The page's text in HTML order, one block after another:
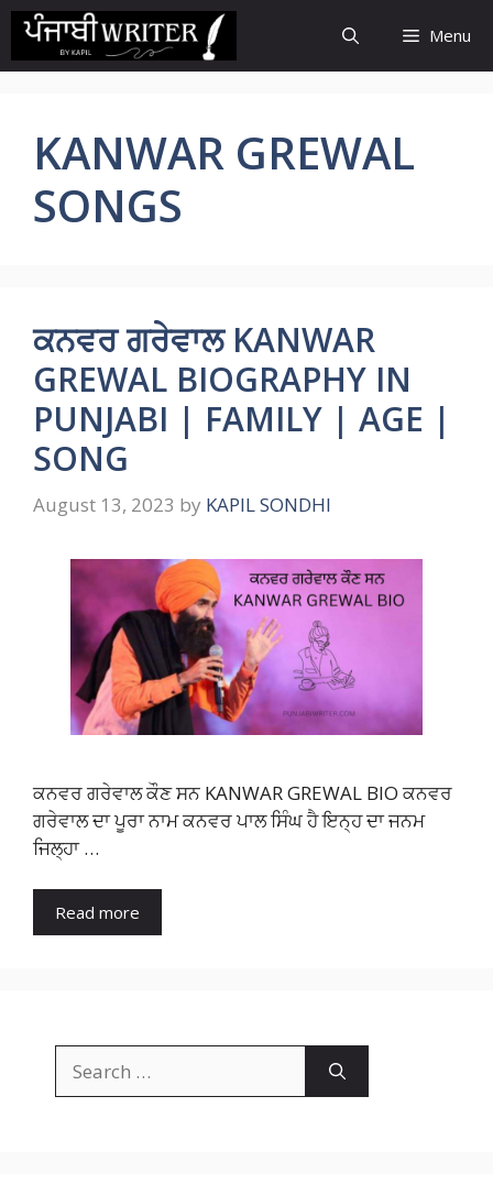
Skip
content
Menu
KANWAR GREWAL
SONGS
ਕਨਵਰ ਗਰੇਵਾਲ KANWAR
GREWAL BIOGRAPHY IN
PUNJABI | FAMILY | AGE |
SONG
August 13, 2023 by KAPIL SONDHI
ਕਨਵਰ ਗਰੇਵਾਲ ਕੌਣ ਸਨ KANWAR GREWAL BIO ਕਨਵਰ
ਗਰੇਵਾਲ ਦਾ ਪੂਰਾ ਨਾਮ ਕਨਵਰ ਪਾਲ ਸਿੰਘ ਹੈ ਇਨ੍ਹ ਦਾ ਜਨਮ
ਜਿਲ੍ਹਾ …
Read more
for: